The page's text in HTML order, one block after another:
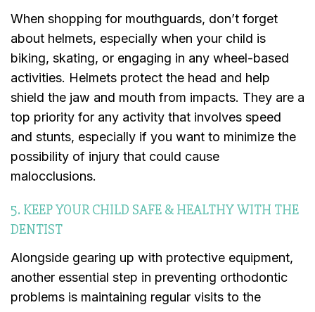
When shopping for mouthguards, don’t forget
about helmets, especially when your child is
biking, skating, or engaging in any wheel-based
activities. Helmets protect the head and help
shield the jaw and mouth from impacts. They are a
top priority for any activity that involves speed
and stunts, especially if you want to minimize the
possibility of injury that could cause
malocclusions.
5. KEEP YOUR CHILD SAFE & HEALTHY WITH THE
DENTIST
Alongside gearing up with protective equipment,
another essential step in preventing orthodontic
problems is maintaining regular visits to the